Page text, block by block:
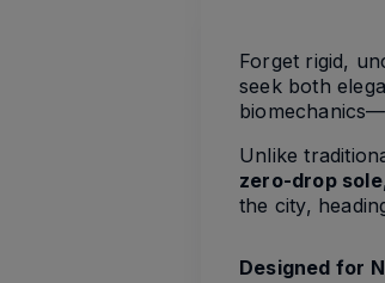
Forget rigid,
seek both
Unlike
zero-drop
the city,
Designed for